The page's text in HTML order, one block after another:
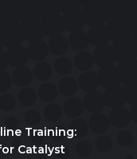
Training:
Catalyst